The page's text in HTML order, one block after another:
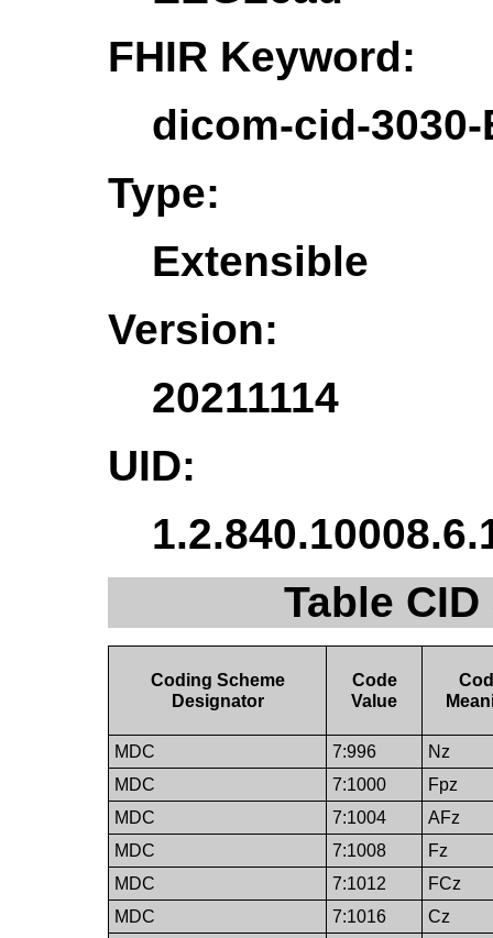
FHIR Keyword:
dicom-cid-3030-
Type:
Extensible
Version:
20211114
UID:
Table
Coding Scheme
Designator
Code
Value
MDC 7:996
Nz
MDC
7:1000
Fpz
MDC
7:1004
AFz
MDC
7:1008
Fz
MDC
7:1012
FCz
MDC
7:1016
Cz